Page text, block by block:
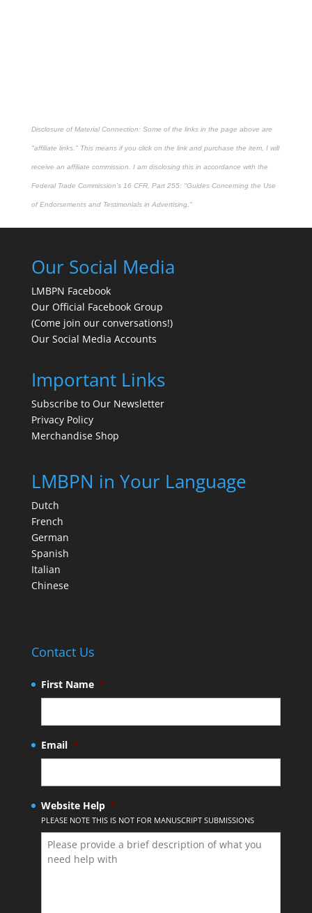
Disclosure of Material Connection: Some of the links in the page above are
"affiliate links." This means if you click on the link and purchase the item, I will
receive an affiliate commission. I am disclosing this in accordance with the
Federal Trade Commission's 16 CFR, Part 255: "Guides Concerning the Use
of Endorsements and Testimonials in Advertising."
Our Social Media
LMBPN Facebook
Our Official Facebook Group
(Come join our conversations!)
Our Social Media Accounts
Important Links
Subscribe to Our Newsletter
Privacy Policy
Merchandise Shop
LMBPN in Your Language
Dutch
French
German
Spanish
Italian
Chinese
Contact Us
First Name *
Email *
Website Help *
PLEASE NOTE THIS IS NOT FOR MANUSCRIPT SUBMISSIONS